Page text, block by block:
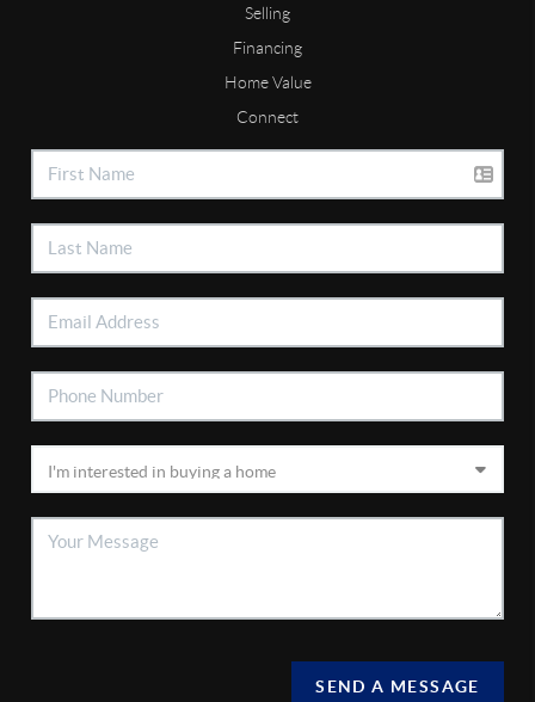
Selling
Financing
Home Value
Connect
SEND A MESSAGE